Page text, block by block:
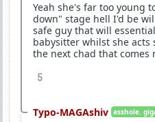
Yeah she's far too young
down" stage hell I'd be
safe guy that will
babysitter whilst she
the next chad that comes
5
Typo-MAGAshiv asshole.